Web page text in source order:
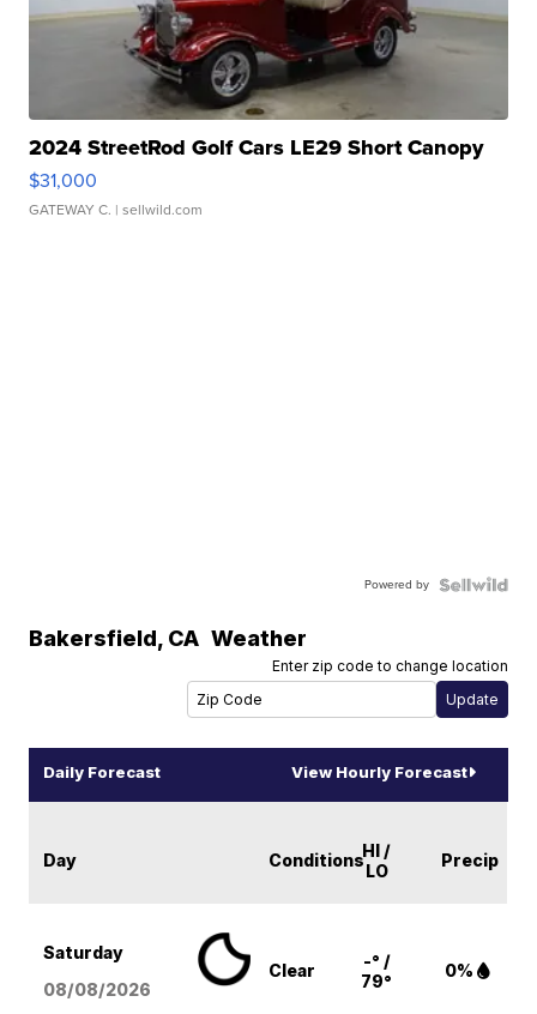
2024 StreetRod Golf Cars LE29 Short Canopy
$31,000
GATEWAY C. | sellwild.com
Powered by
Bakersfield, CA Weather
Enter zip code to change location
Daily Forecast View Hourly Forecast
Day ConditionsHI /
LO
Precip
Saturday
08/08/2026
Clear
-° /
79°
0%